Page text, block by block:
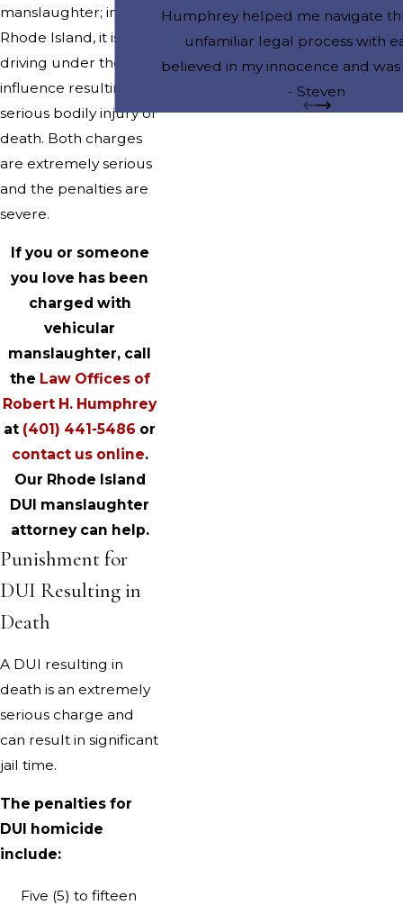
manslaughter; in
Rhode Island, it is
driving under the
influence resulting in
serious bodily injury or
death. Both charges
are extremely serious
and the penalties are
severe.
If you or someone
you love has been
charged with
vehicular
manslaughter, call
the Law Offices of
Robert H. Humphrey
at (401) 441-5486 or
contact us online.
Our Rhode Island
DUI manslaughter
attorney can help.
Punishment for
DUI Resulting in
Death
A DUI resulting in
death is an extremely
serious charge and
can result in significant
jail time.
The penalties for
DUI homicide
include:
Five (5) to fifteen
Humphrey helped me navigate
unfamiliar legal process with
believed in my innocence and
to take my case to trial. However,
to go to trial because he
- Steven